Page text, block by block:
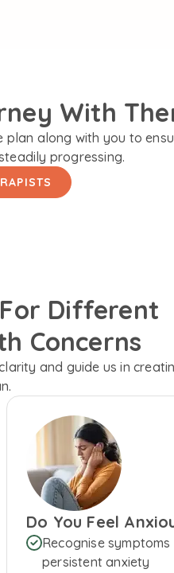
With
plan along with you to
progressing.
Different
Concerns
and guide us in
Do You Feel
Recognise
persistent anxiety